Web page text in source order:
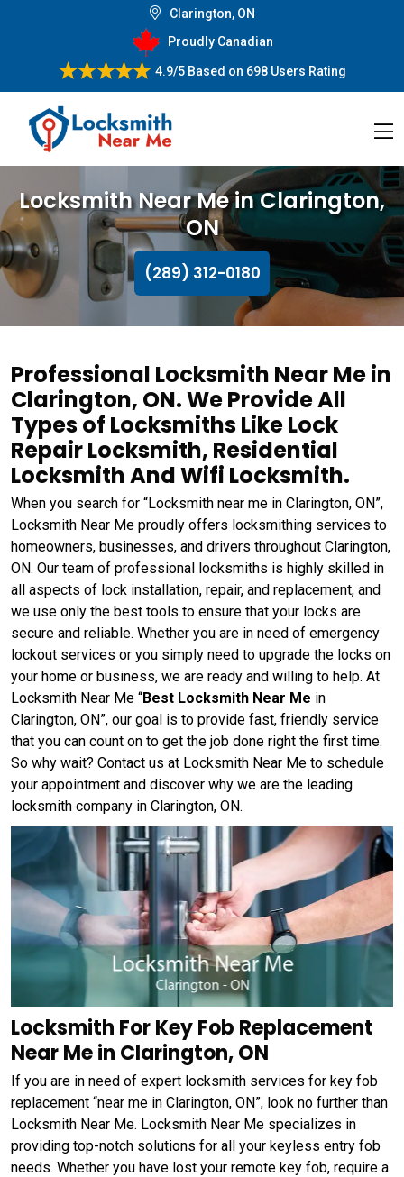
Clarington, ON
Proudly Canadian
4.9/5Based on 698 Users Rating
Locksmith Near Me in Clarington,
ON
(289) 312-0180
Professional Locksmith Near Me in
Clarington, ON. We Provide All
Types of Locksmiths Like Lock
Repair Locksmith, Residential
Locksmith And Wifi Locksmith.
When you search for “Locksmith near me in Clarington, ON”,
Locksmith Near Me proudly offers locksmithing services to
homeowners, businesses, and drivers throughout Clarington,
ON. Our team of professional locksmiths is highly skilled in
all aspects of lock installation, repair, and replacement, and
we use only the best tools to ensure that your locks are
secure and reliable. Whether you are in need of emergency
lockout services or you simply need to upgrade the locks on
your home or business, we are ready and willing to help. At
Locksmith Near Me “Best Locksmith Near Me in
Clarington, ON”, our goal is to provide fast, friendly service
that you can count on to get the job done right the first time.
So why wait? Contact us at Locksmith Near Me to schedule
your appointment and discover why we are the leading
locksmith company in Clarington, ON.
Locksmith For Key Fob Replacement
Near Me in Clarington, ON
If you are in need of expert locksmith services for key fob
replacement “near me in Clarington, ON”, look no further than
Locksmith Near Me. Locksmith Near Me specializes in
providing top-notch solutions for all your keyless entry fob
needs. Whether you have lost your remote key fob, require a